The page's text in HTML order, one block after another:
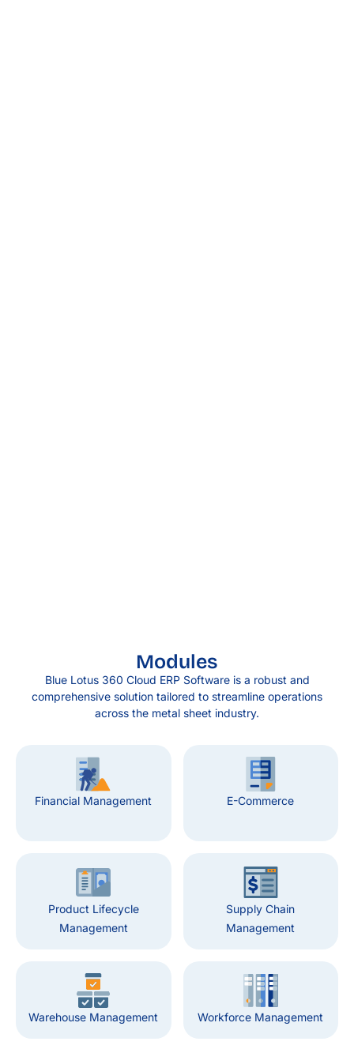
Modules
Blue Lotus 360 Cloud ERP Software is a robust and
comprehensive solution tailored to streamline operations
across the metal sheet industry.
Financial Management E-Commerce
Product Lifecycle
Management
Supply Chain
Management
Warehouse Management Workforce Management